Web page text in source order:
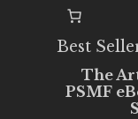
Best
The
PSMF